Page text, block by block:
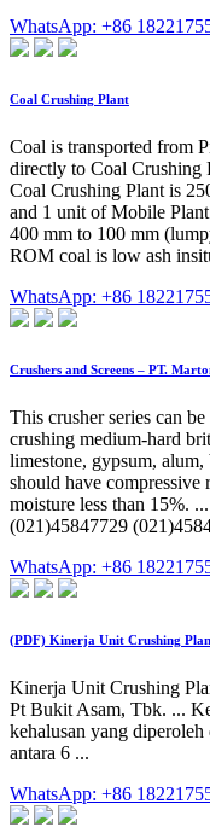
WhatsApp: +86
Coal Crushing Plant
Coal is transported from
directly to Coal Crushing
Coal Crushing Plant is
and 1 unit of Mobile
400 mm to 100 mm
ROM coal is low ash
WhatsApp: +86
Crushers and Screens – PT.
This crusher series can
crushing medium-hard
limestone, gypsum,
should have compressive
moisture less than 15%.
(021)45847729
WhatsApp: +86
(PDF) Kinerja Unit Crushing
Kinerja Unit Crushing
Pt Bukit Asam, Tbk. ...
kehalusan yang
antara 6 ...
WhatsApp: +86